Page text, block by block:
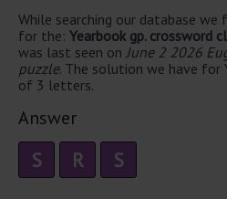
While searching our database
for the: Yearbook gp. crossword
was last seen on June 2 2026
puzzle. The solution we have for
of 3 letters.
Answer
S R S